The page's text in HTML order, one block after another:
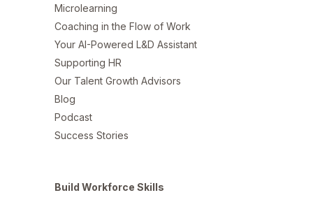
Microlearning
Coaching in the Flow of Work
Your AI-Powered L&D Assistant
Supporting HR
Our Talent Growth Advisors
Blog
Podcast
Success Stories
Build Workforce Skills